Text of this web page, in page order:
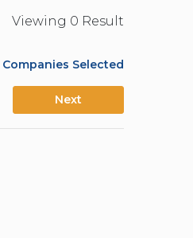
Viewing 0 Result
Companies Selected
Next